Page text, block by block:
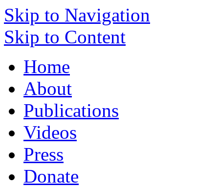
Skip to Navigation
Skip to Content
Home
About
Publications
Videos
Press
Donate